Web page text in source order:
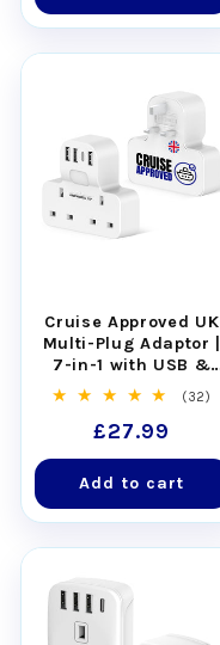
Cruise Approved UK
Multi-Plug Adaptor |
7-in-1 with USB &
Night Light
(32)
Regular
price
£27.99
Add to cart